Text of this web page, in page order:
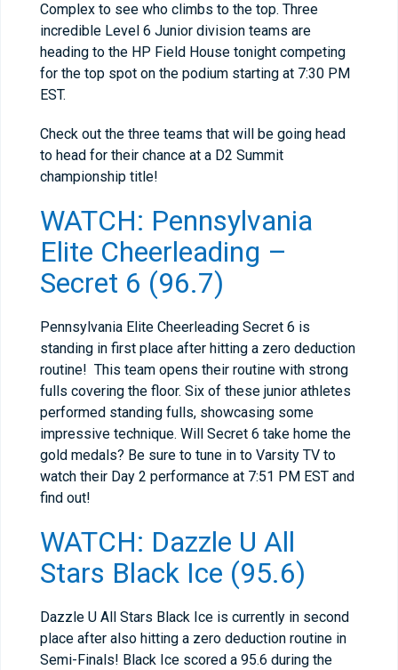
Complex to see who climbs to the top. Three
incredible Level 6 Junior division teams are
heading to the HP Field House tonight competing
for the top spot on the podium starting at 7:30 PM
EST.
Check out the three teams that will be going head
to head for their chance at a D2 Summit
championship title!
WATCH: Pennsylvania
Elite Cheerleading –
Secret 6 (96.7)
Pennsylvania Elite Cheerleading Secret 6 is
standing in first place after hitting a zero deduction
routine! This team opens their routine with strong
fulls covering the floor. Six of these junior athletes
performed standing fulls, showcasing some
impressive technique. Will Secret 6 take home the
gold medals? Be sure to tune in to Varsity TV to
watch their Day 2 performance at 7:51 PM EST and
find out!
WATCH: Dazzle U All
Stars Black Ice (95.6)
Dazzle U All Stars Black Ice is currently in second
place after also hitting a zero deduction routine in
Semi-Finals! Black Ice scored a 95.6 during the